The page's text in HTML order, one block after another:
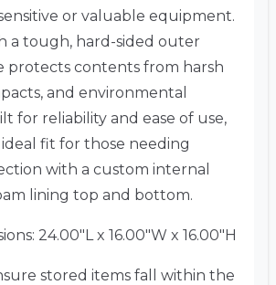
or valuable equipment.
a tough, hard-sided outer
protects contents from harsh
and environmental
for reliability and ease of use,
ideal fit for those needing
with a custom internal
lining top and bottom.
24.00″L x 16.00″W x 16.00″H
stored items fall within the